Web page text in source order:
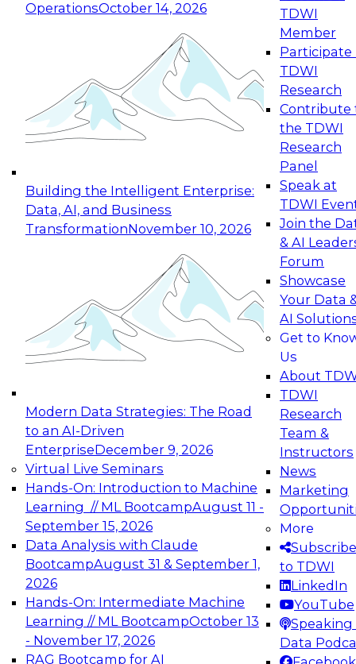
OperationsOctober 14, 2026
Building the Intelligent Enterprise:
Data, AI, and Business
TransformationNovember 10, 2026
Modern Data Strategies: The Road
to an AI-Driven
EnterpriseDecember 9, 2026
Virtual Live Seminars
Hands-On: Introduction to Machine
Learning // ML BootcampAugust 11 -
September 15, 2026
Data Analysis with Claude
BootcampAugust 31 & September 1,
2026
Hands-On: Intermediate Machine
Learning // ML BootcampOctober 13
- November 17, 2026
RAG Bootcamp for AI
TDWI
Member
Participate
TDWI
Research
Contribute
the TDWI
Research
Panel
Speak at
TDWI
Join the
& AI
Forum
Showcase
Your Data
AI
Get to
Us
About
TDWI
Research
Team &
Instructors
News
Marketing
More
Subscribe
to TDWI
LinkedIn
YouTube
Speaking
Data
Expert Panel: Reinventing Data Management
for Enterprise Innovation
This session focuses on how to modernize by
taking advantage of the latest technologies,
cloud data platforms and services, and best
October 19, 2026
Expert Panel: Building Generative and Agentic
Applications: From Data Foundations to Real-
Join this Expert Panel to learn how your
organization can advance from
experimentation to production-level generative
November 9, 2026
Expert Panel: Engineering the Future:
Architecting Scalable Data Platforms for AI and
Analytics
Join this Expert Panel to learn how to take
advantage of innovations in modern data
architecture.
December 7, 2026